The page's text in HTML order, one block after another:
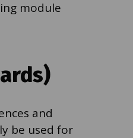
module
and
be used for